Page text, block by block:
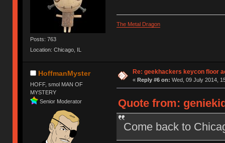
Posts: 763
Location: Chicago, IL
The Metal Dragon
HoffmanMyster
HOFF, smol MAN OF
MYSTERY
Senior Moderator
Re: geekhackers keycon floor
« Reply #6 on: Wed, 09 July 2014,
Quote from:
Come back to